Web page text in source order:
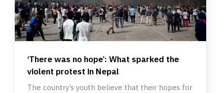
‘There was no hope’: What sparked the
violent protest in Nepal
The country’s youth believe that their hopes for